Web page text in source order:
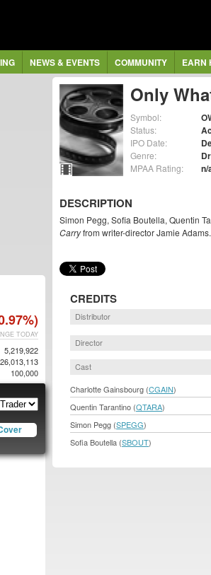
NEWS & EVENTS COMMUNITY EARN
Only
Symbol:
Status:
IPO Date:
Genre:
MPAA Rating: n/
DESCRIPTION
Simon Pegg, Sofia Boutella, Quentin
Carryfrom writer-director Jamie
CREDITS
Distributor
Director
Cast
Charlotte Gainsbourg (CGAIN)
Quentin Tarantino (QTARA)
Simon Pegg (SPEGG)
Sofia Boutella (SBOUT)
TODAY
5,219,922
26,013,113
100,000